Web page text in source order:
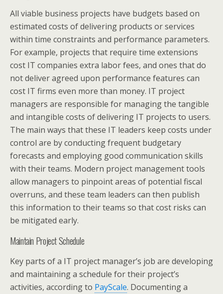
All viable business projects have budgets based on
estimated costs of delivering products or services
within time constraints and performance parameters.
For example, projects that require time extensions
cost IT companies extra labor fees, and ones that do
not deliver agreed upon performance features can
cost IT firms even more than money. IT project
managers are responsible for managing the tangible
and intangible costs of delivering IT projects to users.
The main ways that these IT leaders keep costs under
control are by conducting frequent budgetary
forecasts and employing good communication skills
with their teams. Modern project management tools
allow managers to pinpoint areas of potential fiscal
overruns, and these team leaders can then publish
this information to their teams so that cost risks can
be mitigated early.
Maintain Project Schedule
Key parts of a IT project manager’s job are developing
and maintaining a schedule for their project’s
activities, according to PayScale. Documenting a